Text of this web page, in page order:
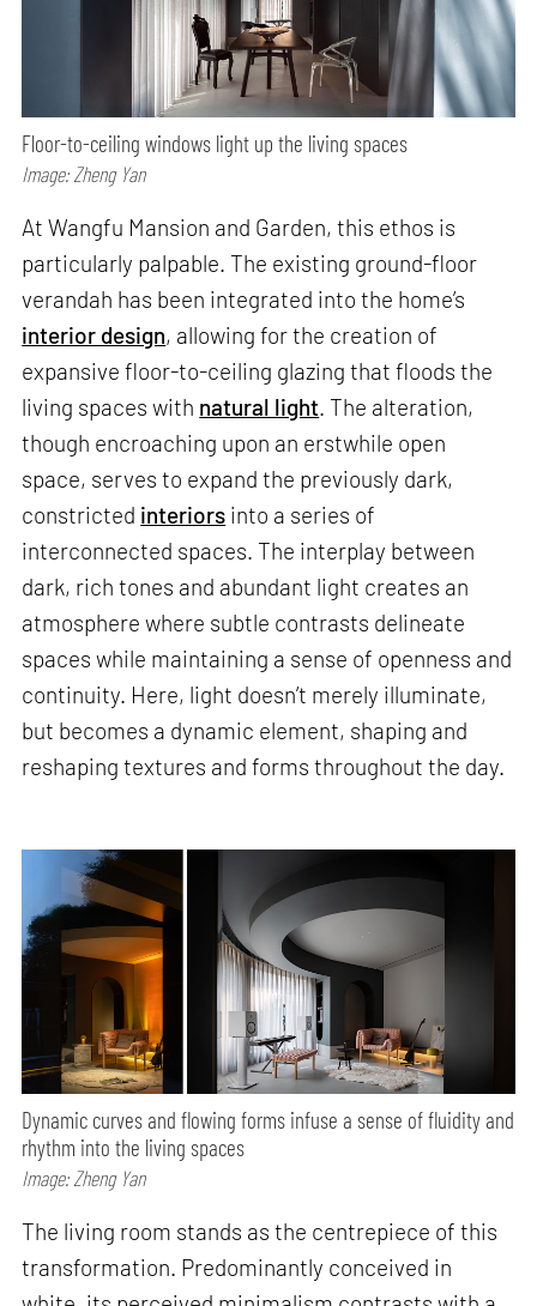
Floor-to-ceiling windows light up the living spaces
Image: Zheng Yan
At Wangfu Mansion and Garden, this ethos is
particularly palpable. The existing ground-floor
verandah has been integrated into the home’s
interior design, allowing for the creation of
expansive floor-to-ceiling glazing that floods the
living spaces with natural light. The alteration,
though encroaching upon an erstwhile open
space, serves to expand the previously dark,
constricted interiors into a series of
interconnected spaces. The interplay between
dark, rich tones and abundant light creates an
atmosphere where subtle contrasts delineate
spaces while maintaining a sense of openness and
continuity. Here, light doesn’t merely illuminate,
but becomes a dynamic element, shaping and
reshaping textures and forms throughout the day.
Dynamic curves and flowing forms infuse a sense of fluidity and
rhythm into the living spaces
Image: Zheng Yan
The living room stands as the centrepiece of this
transformation. Predominantly conceived in